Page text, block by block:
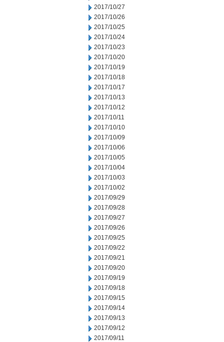
2017/10/27
2017/10/26
2017/10/25
2017/10/24
2017/10/23
2017/10/20
2017/10/19
2017/10/18
2017/10/17
2017/10/13
2017/10/12
2017/10/11
2017/10/10
2017/10/09
2017/10/06
2017/10/05
2017/10/04
2017/10/03
2017/10/02
2017/09/29
2017/09/28
2017/09/27
2017/09/26
2017/09/25
2017/09/22
2017/09/21
2017/09/20
2017/09/19
2017/09/18
2017/09/15
2017/09/14
2017/09/13
2017/09/12
2017/09/11